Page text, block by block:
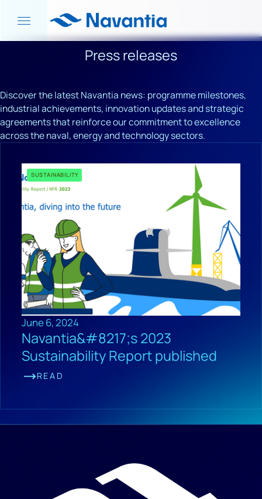
Press releases
Discover the latest Navantia news: programme milestones,
industrial achievements, innovation updates and strategic
agreements that reinforce our commitment to excellence
across the naval, energy and technology sectors.
SUSTAINABILITY
June 6, 2024
Navantia&#8217;s 2023
Sustainability Report published
READ